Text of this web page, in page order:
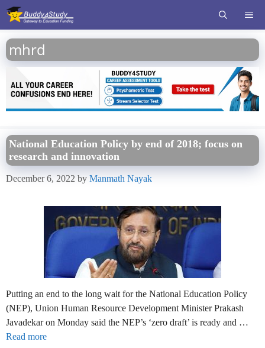
Skip
mhrd
National Education Policy by end of 2018; focus on
research and innovation
December 6, 2022 by Manmath Nayak
Putting an end to the long wait for the National Education Policy
(NEP), Union Human Resource Development Minister Prakash
Javadekar on Monday said the NEP’s ‘zero draft’ is ready and …
Read more